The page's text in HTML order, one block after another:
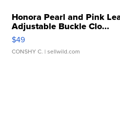
Honora Pearl and Pink
Adjustable Buckle Clo...
$49
CONSHY C. | sellwild.com